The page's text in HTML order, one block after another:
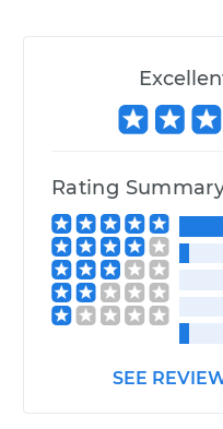
Rating
SEE